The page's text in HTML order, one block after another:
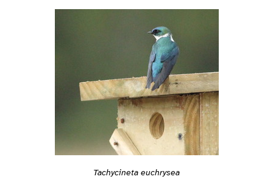
Tachycineta euchrysea